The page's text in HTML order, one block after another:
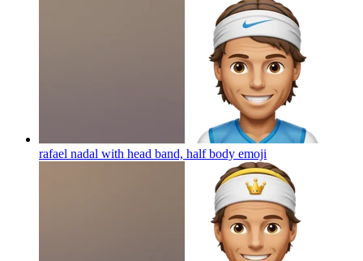
rafael nadal with head band, half body emoji